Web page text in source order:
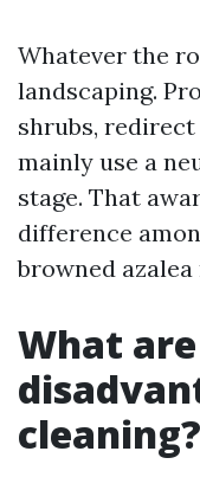
Whatever the
landscaping.
shrubs,
mainly use a
stage. That
difference
browned
What
cleaning?